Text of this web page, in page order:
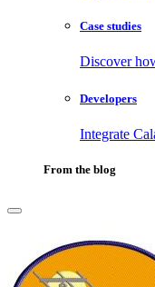
Case studies
Discover
Developers
Integrate
From the blog